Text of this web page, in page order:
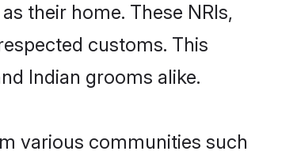
their home. These NRIs,
customs. This
Indian grooms alike.
various communities such